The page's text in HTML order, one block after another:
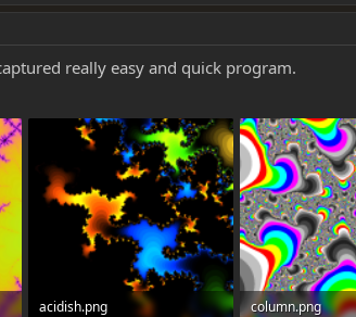
really easy and quick program.
acidish.png
column.png